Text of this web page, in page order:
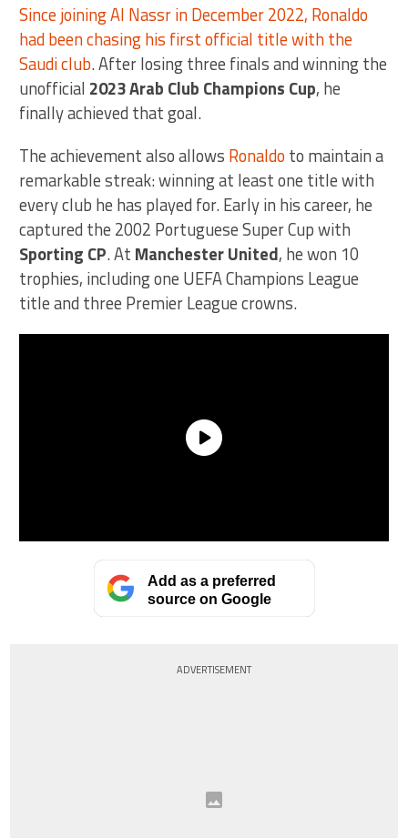
Since joining Al Nassr in December 2022, Ronaldo
had been chasing his first official title with the
Saudi club. After losing three finals and winning the
unofficial 2023 Arab Club Champions Cup, he
finally achieved that goal.
The achievement also allows Ronaldo to maintain a
remarkable streak: winning at least one title with
every club he has played for. Early in his career, he
captured the 2002 Portuguese Super Cup with
Sporting CP. At Manchester United, he won 10
trophies, including one UEFA Champions League
title and three Premier League crowns.
Add as a preferred
source on Google
ADVERTISEMENT